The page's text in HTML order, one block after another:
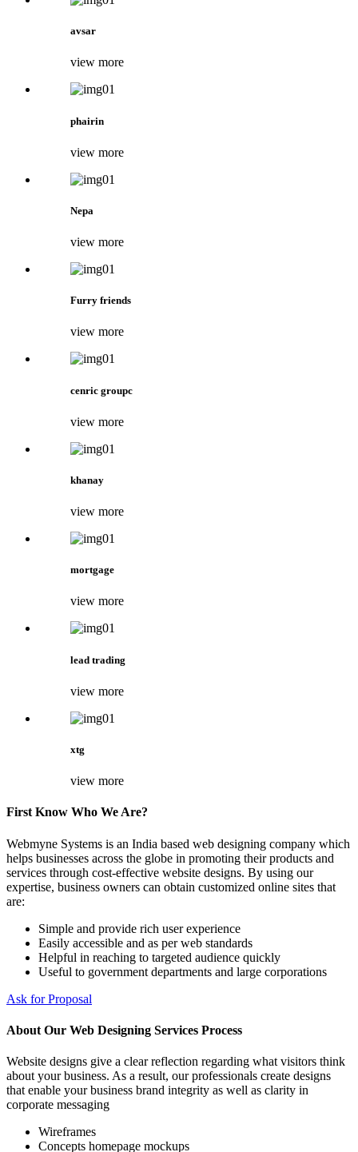
avsar
view more
phairin
view more
Nepa
view more
Furry friends
view more
cenric groupc
view more
khanay
view more
mortgage
view more
lead trading
view more
xtg
view more
First Know Who We Are?
Webmyne Systems is an India based web designing company which
helps businesses across the globe in promoting their products and
services through cost-effective website designs. By using our
expertise, business owners can obtain customized online sites that
are:
Simple and provide rich user experience
Easily accessible and as per web standards
Helpful in reaching to targeted audience quickly
Useful to government departments and large corporations
Ask for Proposal
About Our Web Designing Services Process
Website designs give a clear reflection regarding what visitors think
about your business. As a result, our professionals create designs
that enable your business brand integrity as well as clarity in
corporate messaging
Wireframes
Concepts homepage mockups